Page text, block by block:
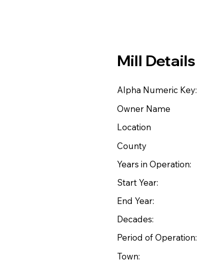
Mill Details
Alpha Numeric Key:
Owner Name
Location
County
Years in Operation:
Start Year:
End Year:
Decades:
Period of Operation:
Town: